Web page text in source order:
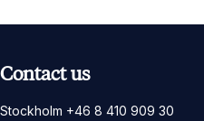
Contact us
Stockholm +46 8 410 909 30